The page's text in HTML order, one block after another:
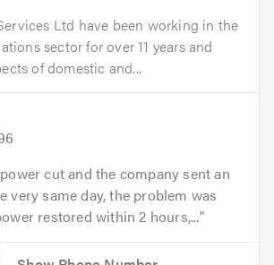
Ltd have been working in the
sector for over 11 years and
of domestic and...
cut and the company sent an
very same day, the problem was
restored within 2 hours,...